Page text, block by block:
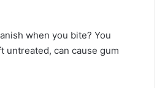
when you bite? You
can cause gum